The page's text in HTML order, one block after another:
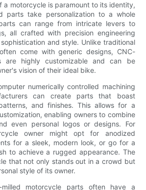
a motorcycle is paramount to its identity,
parts take personalization to a whole
can range from intricate levers to
all crafted with precision engineering
and style. Unlike traditional
come with generic designs, CNC-
are highly customizable and can be
vision of their ideal bike.
numerically controlled machining
can create parts that boast
and finishes. This allows for a
enabling owners to combine
even personal logos or designs. For
owner might opt for anodized
for a sleek, modern look, or go for a
to achieve a rugged appearance. The
that not only stands out in a crowd but
style of its owner.
milled motorcycle parts often have a